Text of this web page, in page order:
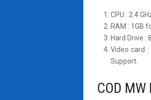
CPU : 2.4
RAM : 1GB
Hard Drive :
Video card
Support.
COD